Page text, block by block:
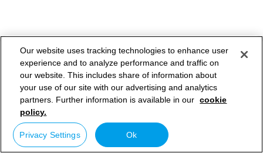
Our website uses tracking technologies to enhance user
experience and to analyze performance and traffic on
our website. This includes share of information about
your use of our site with our advertising and analytics
partners. Further information is available in our cookie
policy.
Privacy Settings Ok